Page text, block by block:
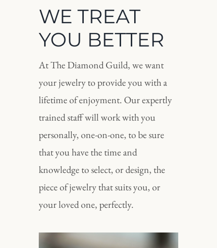
WE TREAT
YOU BETTER
At The Diamond Guild, we want
your jewelry to provide you with a
lifetime of enjoyment. Our expertly
trained staff will work with you
personally, one-on-one, to be sure
that you have the time and
knowledge to select, or design, the
piece of jewelry that suits you, or
your loved one, perfectly.